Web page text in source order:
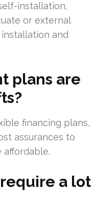
installation,
or external
and
plans are
financing plans,
assurances to
affordable.
a lot